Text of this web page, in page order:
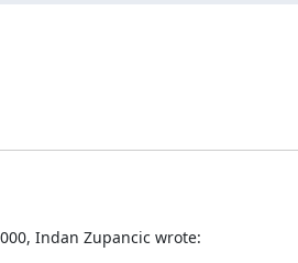
Indan Zupancic wrote: